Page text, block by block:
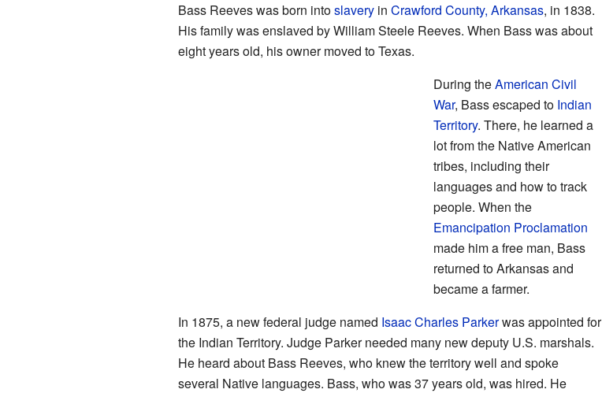
Bass Reeves was born intoslaveryin Crawford County, Arkansas, in 1838.
His family was enslaved by William Steele Reeves. When Bass was about
eight years old, his owner moved to Texas.
During theAmerican Civil
War, Bass escaped to Indian
Territory. There, he learned a
lot from the Native American
tribes, including their
languages and how to track
people. When the
Emancipation Proclamation
made him a free man, Bass
returned to Arkansas and
became a farmer.
In 1875, a new federal judge named Isaac Charles Parkerwas appointed for
the Indian Territory. Judge Parker needed many new deputy U.S. marshals.
He heard about Bass Reeves, who knew the territory well and spoke
several Native languages. Bass, who was 37 years old, was hired. He